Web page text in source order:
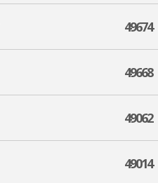
49674
49668
49062
49014